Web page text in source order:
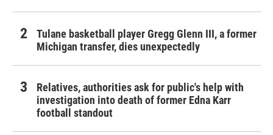
Tulane basketball player Gregg Glenn III, a former
Michigan transfer, dies unexpectedly
Relatives, authorities ask for public's help with
investigation into death of former Edna Karr
football standout